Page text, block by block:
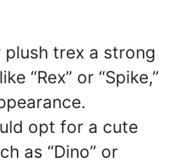
trex a strong
“Rex” or “Spike,”
opt for a cute
as “Dino” or